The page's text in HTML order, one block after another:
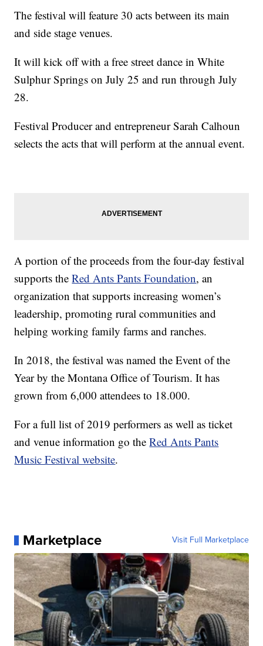
The festival will feature 30 acts between its main
and side stage venues.
It will kick off with a free street dance in White
Sulphur Springs on July 25 and run through July
28.
Festival Producer and entrepreneur Sarah Calhoun
selects the acts that will perform at the annual event.
A portion of the proceeds from the four-day festival
supports theRed Ants Pants Foundation, an
organization that supports increasing women’s
leadership, promoting rural communities and
helping working family farms and ranches.
In 2018, the festival was named the Event of the
Year by the Montana Office of Tourism. It has
grown from 6,000 attendees to 18.000.
For a full list of 2019 performers as well as ticket
and venue information go theRed Ants Pants
Music Festival website.
Marketplace Visit Full Marketplace